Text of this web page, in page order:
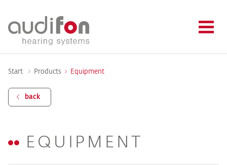
Start Products Equipment
back
EQUIPMENT